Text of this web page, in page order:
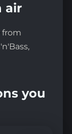
air
from
you